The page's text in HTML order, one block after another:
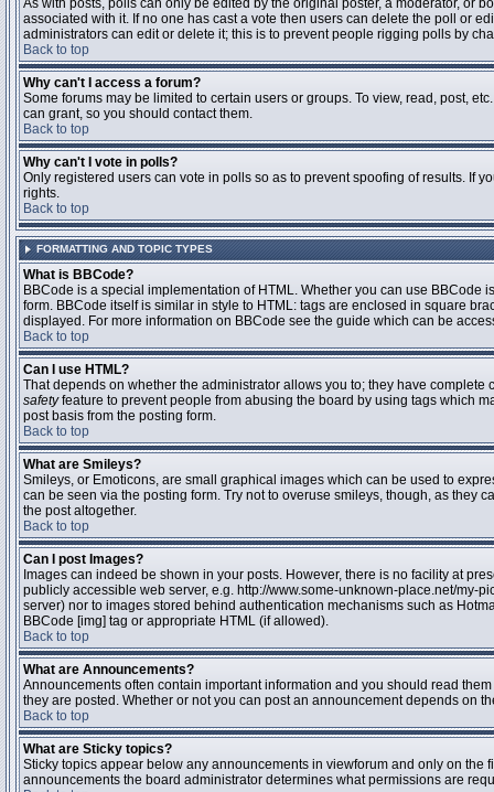
As with posts, polls can only be edited by the original poster, a moderator, or
associated with it. If no one has cast a vote then users can delete the poll or
administrators can edit or delete it; this is to prevent people rigging polls by
Back to top
Why can't I access a forum?
Some forums may be limited to certain users or groups. To view, read, post,
can grant, so you should contact them.
Back to top
Why can't I vote in polls?
Only registered users can vote in polls so as to prevent spoofing of results. If
rights.
Back to top
FORMATTING AND TOPIC TYPES
What is BBCode?
BBCode is a special implementation of HTML. Whether you can use
form. BBCode itself is similar in style to HTML: tags are enclosed in square
displayed. For more information on BBCode see the guide which can be
Back to top
Can I use HTML?
That depends on whether the administrator allows you to; they have
safetyfeature to prevent people from abusing the board by using tags which
post basis from the posting form.
Back to top
What are Smileys?
Smileys, or Emoticons, are small graphical images which can be used to
can be seen via the posting form. Try not to overuse smileys, though, as they
the post altogether.
Back to top
Can I post Images?
Images can indeed be shown in your posts. However, there is no facility at
publicly accessible web server, e.g. http://www.some-unknown-place.net/my-
server) nor to images stored behind authentication mechanisms such as
BBCode [img] tag or appropriate HTML (if allowed).
Back to top
What are Announcements?
Announcements often contain important information and you should read
they are posted. Whether or not you can post an announcement depends on
Back to top
What are Sticky topics?
Sticky topics appear below any announcements in viewforum and only on
announcements the board administrator determines what permissions are